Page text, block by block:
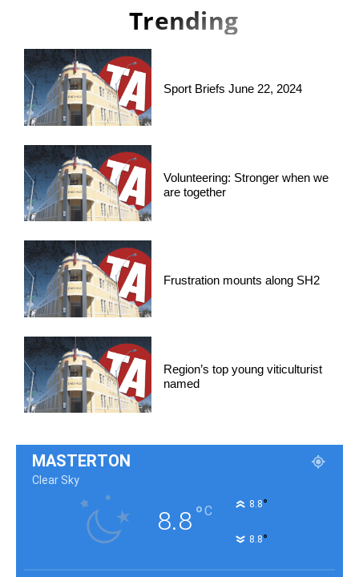
Trending
Sport Briefs June 22, 2024
Volunteering: Stronger when we
are together
Frustration mounts along SH2
Region’s top young viticulturist
named
MASTERTON
Clear Sky
8.8°C 8.8°
8.8°